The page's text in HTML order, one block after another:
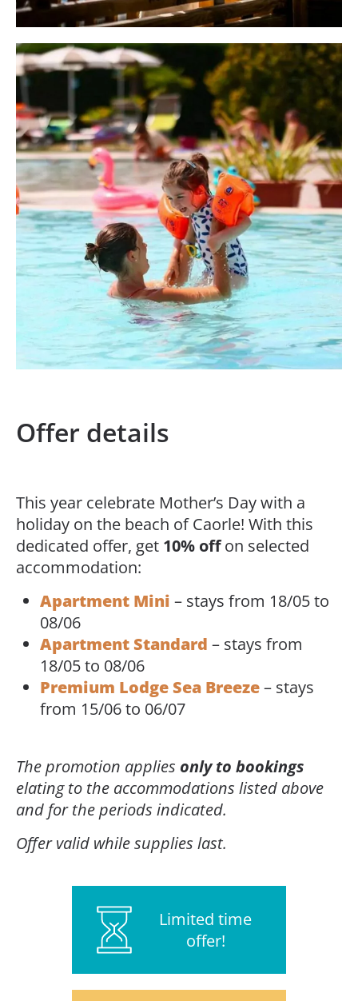
Offer details
This year celebrate Mother’s Day with a
holiday on the beach of Caorle! With this
dedicated offer, get 10% offon selected
accommodation:
Apartment Mini – stays from 18/05 to
08/06
Apartment Standard – stays from
18/05 to 08/06
Premium Lodge Sea Breeze– stays
from 15/06 to 06/07
The promotion applies only to bookings
elating to the accommodations listed above
and for the periods indicated.
Offer valid while supplies last.
Limited time
offer!